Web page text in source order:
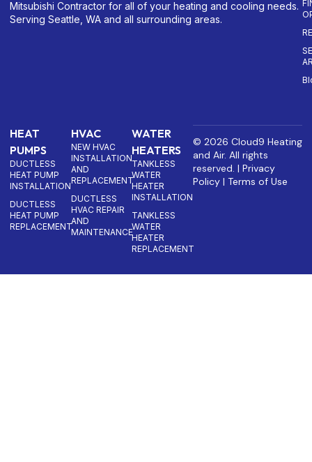
Mitsubishi Contractor for all of your heating and cooling needs.
Serving Seattle, WA and all surrounding areas.
HEAT
PUMPS
DUCTLESS
HEAT PUMP
INSTALLATION
DUCTLESS
HEAT PUMP
REPLACEMENT
HVAC
NEW HVAC
INSTALLATION
AND
REPLACEMENT
DUCTLESS
HVAC REPAIR
AND
MAINTENANCE
WATER
HEATERS
TANKLESS
WATER
HEATER
INSTALLATION
TANKLESS
WATER
HEATER
REPLACEMENT
© 2026 Cloud9 Heating
and Air. All rights
reserved. | Privacy
Policy| Terms of Use